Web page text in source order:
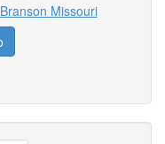
Missouri